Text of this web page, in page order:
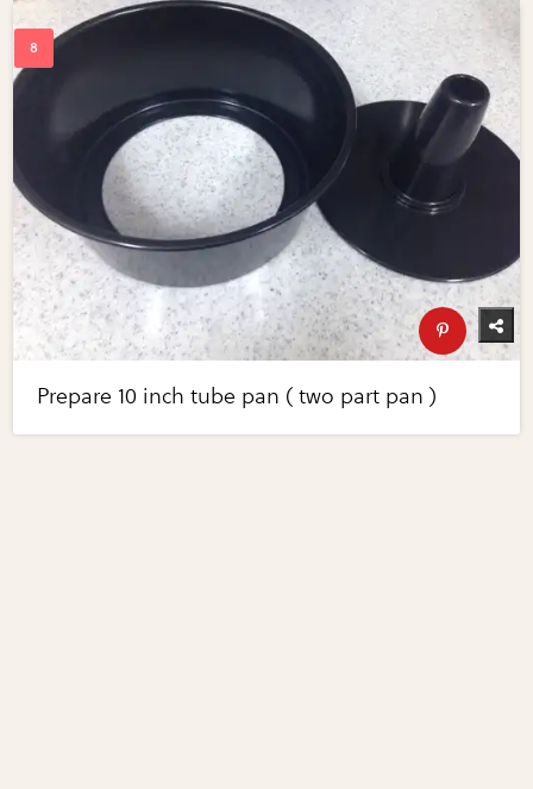
Prepare 10 inch tube pan ( two part pan )